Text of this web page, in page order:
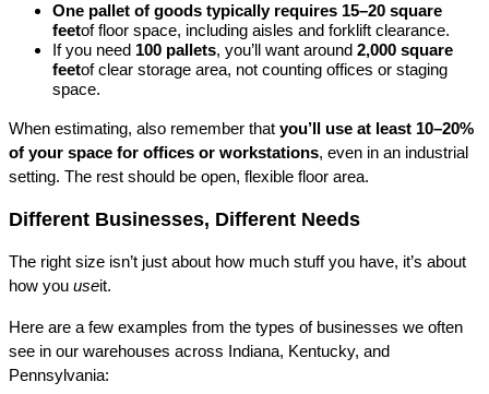
One pallet of goods typically requires 15–20 square
feetof floor space, including aisles and forklift clearance.
If you need 100 pallets, you’ll want around 2,000 square
feetof clear storage area, not counting offices or staging
space.
When estimating, also remember that you’ll use at least 10–20%
of your space for offices or workstations, even in an industrial
setting. The rest should be open, flexible floor area.
Different Businesses, Different Needs
The right size isn’t just about how much stuff you have, it’s about
how you useit.
Here are a few examples from the types of businesses we often
see in our warehouses across Indiana, Kentucky, and
Pennsylvania: